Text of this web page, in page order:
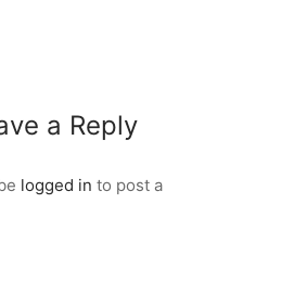
a Reply
logged in to post a